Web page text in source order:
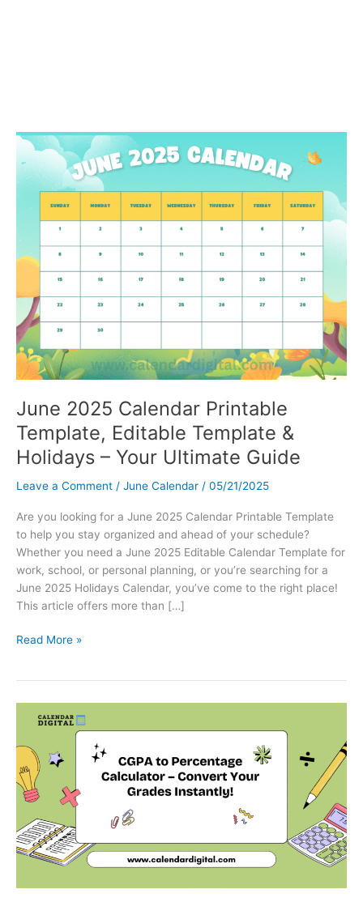
June 2025 Calendar Printable
Template, Editable Template &
Holidays – Your Ultimate Guide
Leave a Comment / June Calendar / 05/21/2025
Are you looking for a June 2025 Calendar Printable Template
to help you stay organized and ahead of your schedule?
Whether you need a June 2025 Editable Calendar Template for
work, school, or personal planning, or you’re searching for a
June 2025 Holidays Calendar, you’ve come to the right place!
This article offers more than […]
June
Editable
Template
&
Holidays
Your
Ultimate
Guide
Read More »